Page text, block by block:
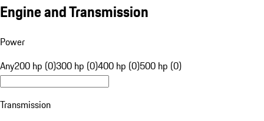
Engine and Transmission
Power
Any200 hp (0)300 hp (0)400 hp (0)500 hp (0)
Transmission